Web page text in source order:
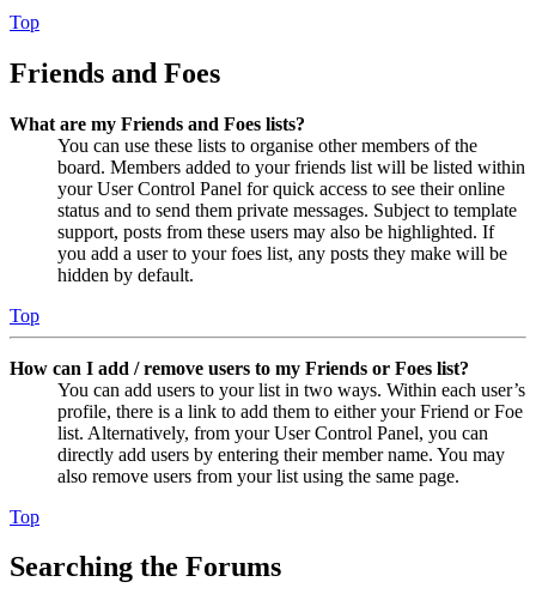
Top
Friends and Foes
What are my Friends and Foes lists?
You can use these lists to organise other members of the
board. Members added to your friends list will be listed within
your User Control Panel for quick access to see their online
status and to send them private messages. Subject to template
support, posts from these users may also be highlighted. If
you add a user to your foes list, any posts they make will be
hidden by default.
Top
How can I add / remove users to my Friends or Foes list?
You can add users to your list in two ways. Within each user’s
profile, there is a link to add them to either your Friend or Foe
list. Alternatively, from your User Control Panel, you can
directly add users by entering their member name. You may
also remove users from your list using the same page.
Top
Searching the Forums